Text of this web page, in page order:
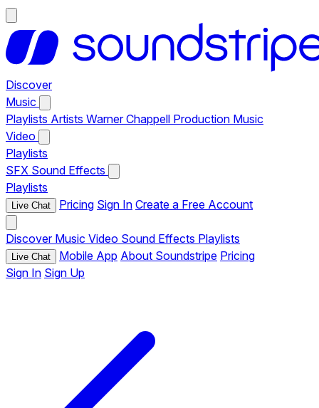
Discover
Music
Playlists Artists Warner Chappell Production Music
Video
Playlists
SFX Sound Effects
Playlists
Live Chat Pricing Sign In Create a Free Account
Discover Music Video Sound Effects Playlists
Live Chat Mobile App About Soundstripe Pricing
Sign In Sign Up